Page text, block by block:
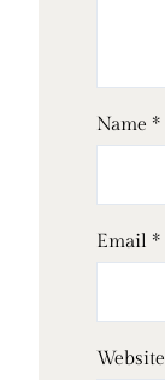
Name *
Email *
Website